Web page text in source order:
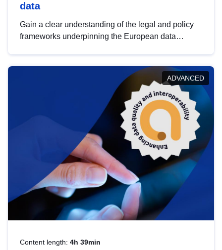
data
Gain a clear understanding of the legal and policy
frameworks underpinning the European data
help you navigate key developments in this policy
area, ensuring compliance and promoting the
strategic use of data in line with EU regulations.
ADVANCED
Content length: 4h 39min